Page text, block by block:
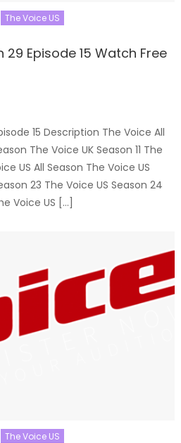
The Voice US
29 Episode 15 Watch Free
15 Description The Voice All
The Voice UK Season 11 The
US All Season The Voice US
23 The Voice US Season 24
Voice US […]
The Voice US